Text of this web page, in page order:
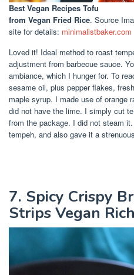
Best Vegan Recipes Tofu
from Vegan Fried Rice. Source
site for details: minimalistbaker.com
Loved it! Ideal method to roast
adjustment from barbecue sauce.
ambiance, which I hunger for. To
sesame oil, plus pepper flakes,
maple syrup. I made use of orange
did not have the lime. I simply cut
from the package. I did not steam
tempeh, and also gave it a
7. Spicy Crispy
Strips Vegan